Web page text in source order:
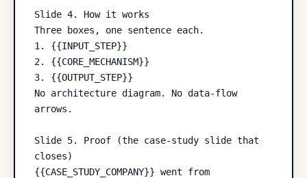
Slide 4. How it works
Three boxes, one sentence each.
1. {{INPUT_STEP}}
2. {{CORE_MECHANISM}}
3. {{OUTPUT_STEP}}
No architecture diagram. No data-flow
arrows.
Slide 5. Proof (the case-study slide that
closes)
{{CASE_STUDY_COMPANY}} went from